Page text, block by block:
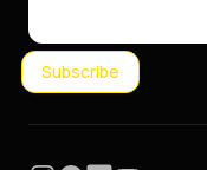
Subscribe